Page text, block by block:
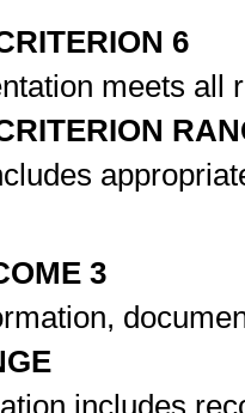
6
meets all
3
includes